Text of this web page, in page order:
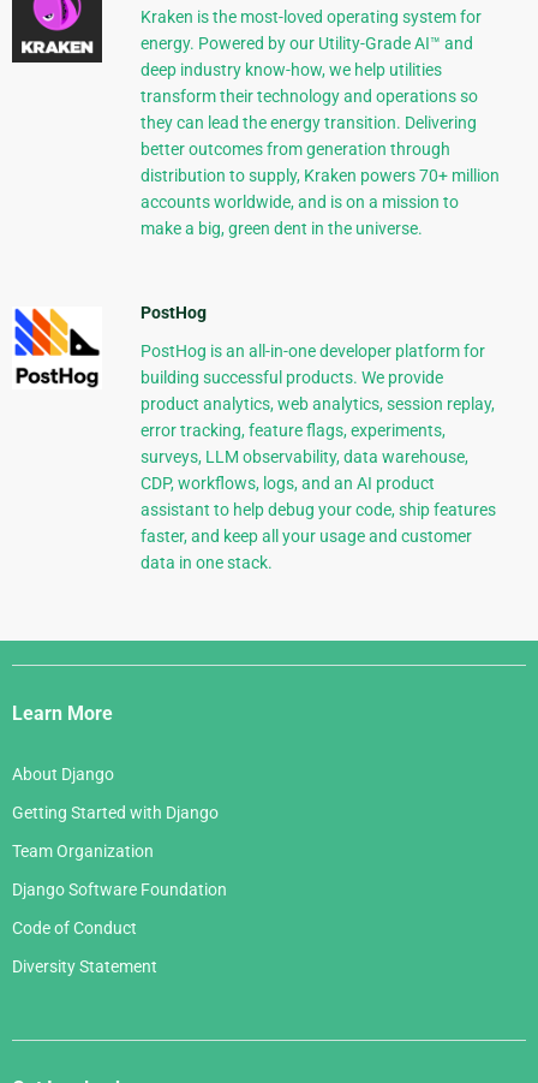
Kraken is the most-loved operating system for
energy. Powered by our Utility-Grade AI™ and
deep industry know-how, we help utilities
transform their technology and operations so
they can lead the energy transition. Delivering
better outcomes from generation through
distribution to supply, Kraken powers 70+ million
accounts worldwide, and is on a mission to
make a big, green dent in the universe.
PostHog
PostHog is an all-in-one developer platform for
building successful products. We provide
product analytics, web analytics, session replay,
error tracking, feature flags, experiments,
surveys, LLM observability, data warehouse,
CDP, workflows, logs, and an AI product
assistant to help debug your code, ship features
faster, and keep all your usage and customer
data in one stack.
Django
Links
Learn More
About Django
Getting Started with Django
Team Organization
Django Software Foundation
Code of Conduct
Diversity Statement